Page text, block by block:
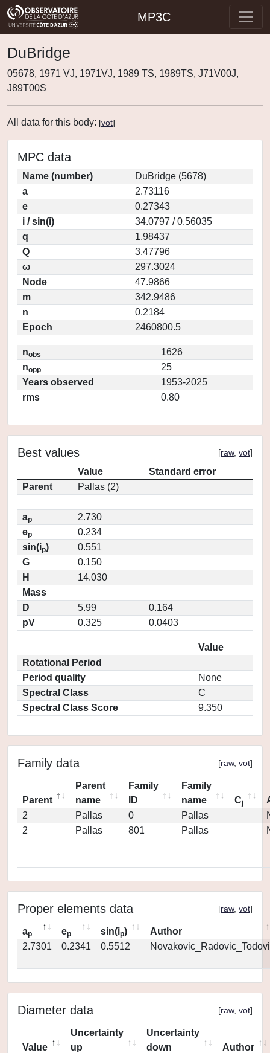
MP3C
DuBridge
05678, 1971 VJ, 1971VJ, 1989 TS, 1989TS, J71V00J,
J89T00S
All data for this body: [vot]
MPC data
Name (number)
DuBridge (5678)
a
2.73116
e
0.27343
i / sin(i)
34.0797 / 0.56035
q
1.98437
Q
3.47796
ω
297.3024
Node
47.9866
m
342.9486
n
0.2184
Epoch
2460800.5
nobs
1626
nopp
25
Years observed
1953-2025
rms
0.80
Best values [raw, vot]
Value
Standard error
Parent
Pallas (2)
ap
2.730
ep
0.234
sin(ip)
0.551
G
0.150
H
14.030
Mass
D
5.99
0.164
pV
0.325 0.0403
Value
Rotational Period
Period quality
None
Spectral Class
C
Spectral Class Score
9.350
Family data [raw, vot]
Parent
Parent
name
Family
ID
Family
name
Cj
2
Pallas 0 Pallas
2
Pallas 801 Pallas
Proper elements data [raw, vot]
ap ep sin(ip)
Author
2.7301
0.2341 0.5512
Diameter data [raw, vot]
Value
Uncertainty
up
Uncertainty
down
Author